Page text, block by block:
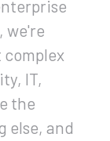
we're
IT,
the
else, and